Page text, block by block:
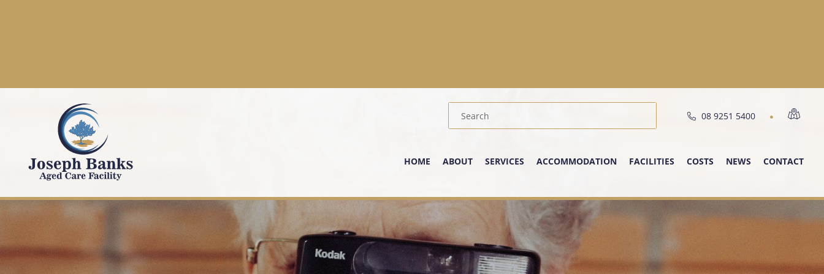
08 9251 5400
HOME ABOUT SERVICES ACCOMMODATION FACILITIES COSTS NEWS CONTACT